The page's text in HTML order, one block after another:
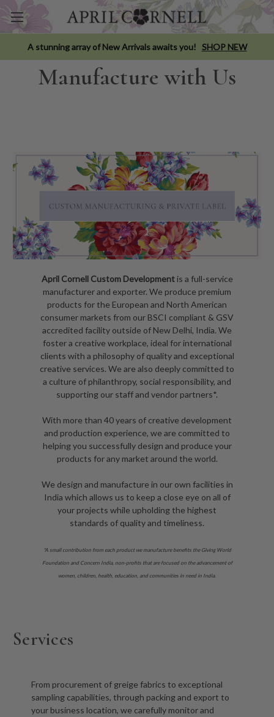
A stunning array of New Arrivals awaits you! SHOP NEW
Manufacture with Us
April Cornell Custom Development is a full-service
manufacturer and exporter. We produce premium
products for the European and North American
consumer markets from our BSCI compliant & GSV
accredited facility outside of New Delhi, India. We
foster a creative workplace, ideal for international
clients with a philosophy of quality and exceptional
creative services. We are also deeply committed to
a culture of philanthropy, social responsibility, and
supporting our staff and vendor partners*.
With more than 40 years of creative development
and production experience, we are committed to
helping you successfully design and produce your
products for any market around the world.
We design and manufacture in our own facilities in
India which allows us to keep a close eye on all of
your projects while upholding the highest
standards of quality and timeliness.
*A small contribution from each product we manufacture benefits the Giving World
Foundation and Concern India, non-profits that are focused on the advancement of
women, children, health, education, and communities in need in India.
Services
From procurement of greige fabrics to exceptional
sampling capabilities, through packing and export to
your business location, we carefully monitor and